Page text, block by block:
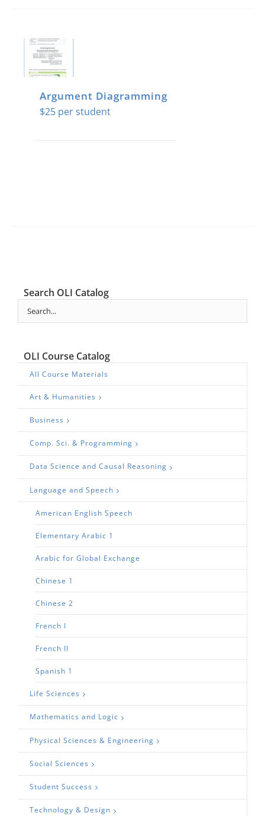
Argument Diagramming
$25
Search OLI Catalog
OLI Course Catalog
All Course Materials
Art & Humanities
Business
Comp. Sci. & Programming
Data Science and Causal Reasoning
Language and Speech
American English Speech
Elementary Arabic 1
Arabic for Global Exchange
Chinese 1
Chinese 2
French I
French II
Spanish 1
Life Sciences
Mathematics and Logic
Physical Sciences & Engineering
Social Sciences
Student Success
Technology & Design